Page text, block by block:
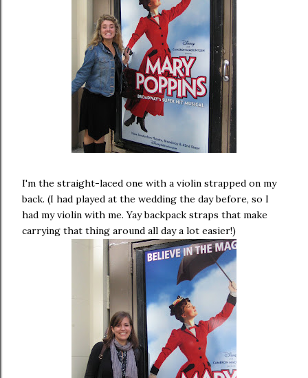
I'm the straight-laced one with a violin strapped on my
back. (I had played at the wedding the day before, so I
had my violin with me. Yay backpack straps that make
carrying that thing around all day a lot easier!)